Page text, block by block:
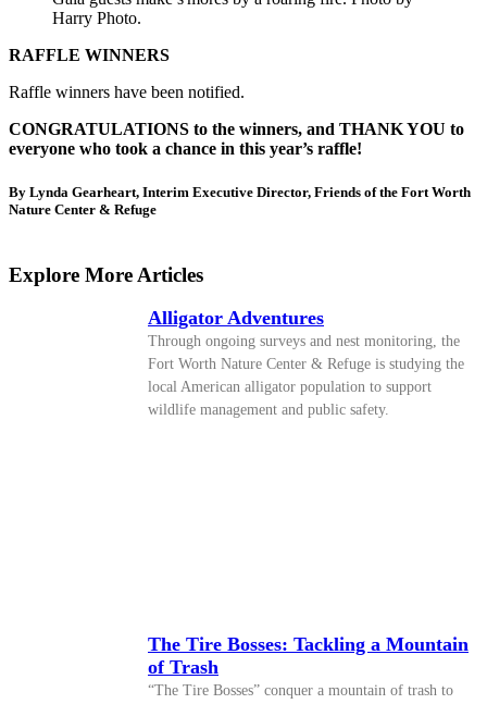
Harry Photo.
RAFFLE WINNERS
Raffle winners have been notified.
CONGRATULATIONS to the winners, and THANK YOU to
everyone who took a chance in this year’s raffle!
By Lynda Gearheart, Interim Executive Director, Friends of the Fort Worth
Nature Center & Refuge
Explore More Articles
Alligator Adventures
Through ongoing surveys and nest monitoring, the
Fort Worth Nature Center & Refuge is studying the
local American alligator population to support
wildlife management and public safety.
The Tire Bosses: Tackling a Mountain
of Trash
“The Tire Bosses” conquer a mountain of trash to